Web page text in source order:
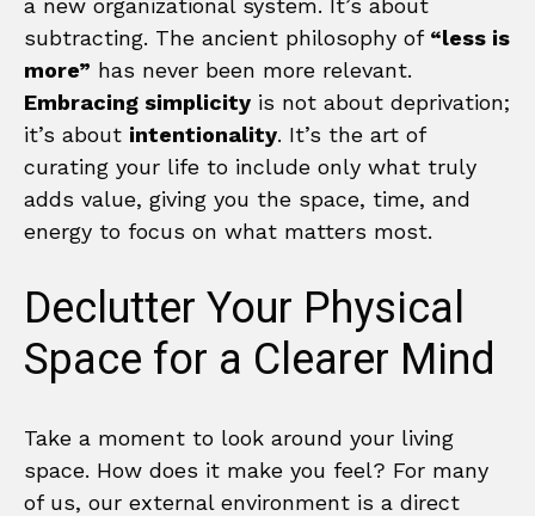
a new organizational system. It’s about
subtracting. The ancient philosophy of “less is
more” has never been more relevant.
Embracing simplicity is not about deprivation;
it’s about intentionality. It’s the art of
curating your life to include only what truly
adds value, giving you the space, time, and
energy to focus on what matters most.
Declutter Your Physical
Space for a Clearer Mind
Take a moment to look around your living
space. How does it make you feel? For many
of us, our external environment is a direct